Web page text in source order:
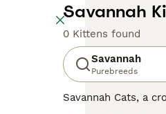
Savannah
0 Kittens found
Savannah
Purebreeds
Savannah Cats, a